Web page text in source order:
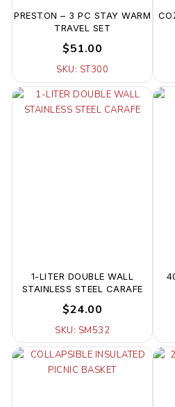
PRESTON – 3 PC STAY WARM
TRAVEL SET
$51.00
SKU: ST300
1-LITER DOUBLE WALL
STAINLESS STEEL CARAFE
$24.00
SKU: SM532